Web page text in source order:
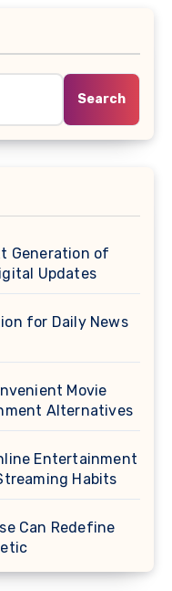
Search
Generation of
Updates
for Daily News
Movie
Alternatives
Entertainment
Habits
Can Redefine